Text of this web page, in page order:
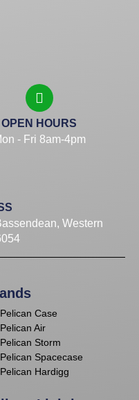
Western
OPEN HOURS
- Fri 8am-4pm
Pelican Case
Pelican Air
Pelican Storm
Pelican Spacecase
Pelican Hardigg